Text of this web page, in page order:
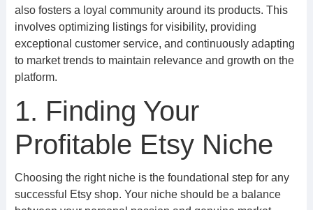
also fosters a loyal community around its products. This
involves optimizing listings for visibility, providing
exceptional customer service, and continuously adapting
to market trends to maintain relevance and growth on the
platform.
1. Finding Your
Profitable Etsy Niche
Choosing the right niche is the foundational step for any
successful Etsy shop. Your niche should be a balance